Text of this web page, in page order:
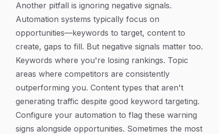
Another pitfall is ignoring negative signals.
Automation systems typically focus on
opportunities—keywords to target, content to
create, gaps to fill. But negative signals matter too.
Keywords where you're losing rankings. Topic
areas where competitors are consistently
outperforming you. Content types that aren't
generating traffic despite good keyword targeting.
Configure your automation to flag these warning
signs alongside opportunities. Sometimes the most